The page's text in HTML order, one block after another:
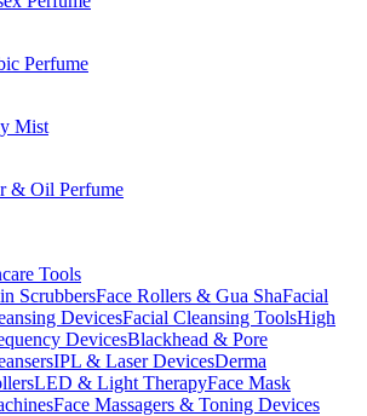
Perfume
Mist
& Oil Perfume
Tools
ScrubbersFace Rollers & Gua ShaFacial
DevicesFacial Cleansing ToolsHigh
DevicesBlackhead & Pore
IPL & Laser DevicesDerma
LED & Light TherapyFace Mask
Face Massagers & Toning Devices